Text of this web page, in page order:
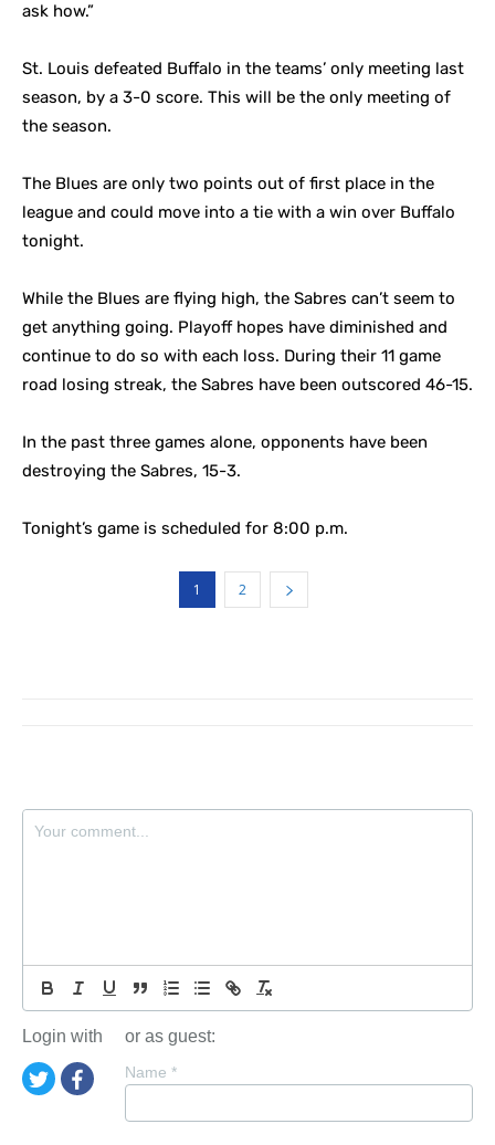
ask how.”
St. Louis defeated Buffalo in the teams’ only meeting last
season, by a 3-0 score. This will be the only meeting of
the season.
The Blues are only two points out of first place in the
league and could move into a tie with a win over Buffalo
tonight.
While the Blues are flying high, the Sabres can’t seem to
get anything going. Playoff hopes have diminished and
continue to do so with each loss. During their 11 game
road losing streak, the Sabres have been outscored 46-15.
In the past three games alone, opponents have been
destroying the Sabres, 15-3.
Tonight’s game is scheduled for 8:00 p.m.
1 2
Login with or as guest:
Name *